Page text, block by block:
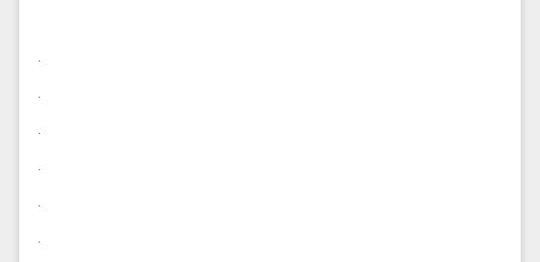
.
.
.
.
.
.